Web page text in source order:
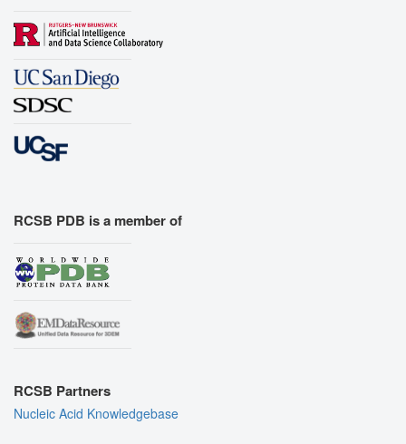
RCSB PDB is a member of
RCSB Partners
Nucleic Acid Knowledgebase